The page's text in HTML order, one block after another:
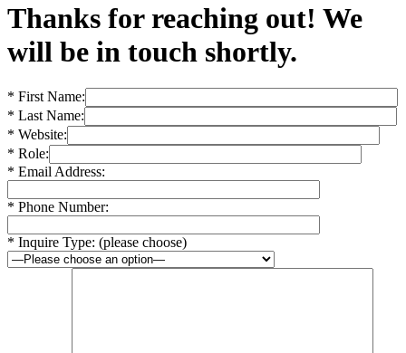
Thanks for reaching out! We
will be in touch shortly.
* First Name:
* Last Name:
* Website:
* Role:
* Email Address:
* Phone Number:
* Inquire Type: (please choose)